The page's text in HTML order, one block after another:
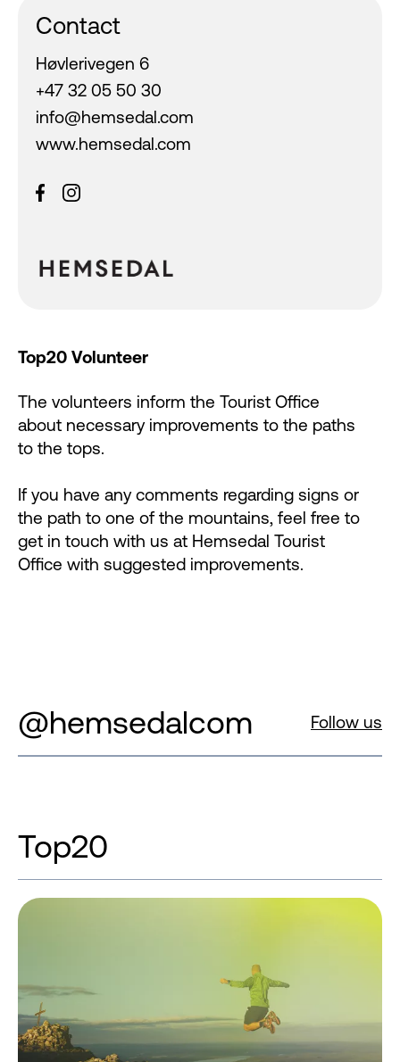
Top20 Volunteer
The volunteers inform the Tourist Office
about necessary improvements to the paths
to the tops.
If you have any comments regarding signs or
the path to one of the mountains, feel free to
get in touch with us at Hemsedal Tourist
Office with suggested improvements.
Contact
Høvlerivegen 6
+47 32 05 50 30
info@hemsedal.com
www.hemsedal.com
@hemsedalcom Follow us
Top20